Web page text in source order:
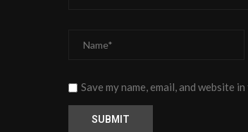
Save my name, email, and website